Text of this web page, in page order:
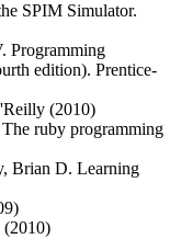
SPIM Simulator.
Programming
edition). Prentice-
(2010)
ruby programming
Brian D. Learning